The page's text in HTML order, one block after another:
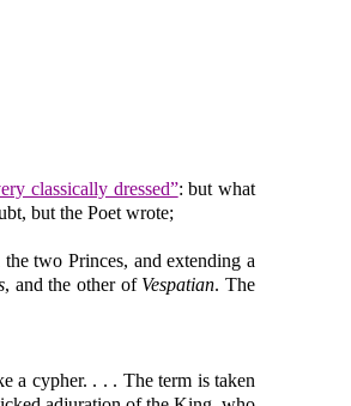
classically dressed”: but what
but the Poet wrote;
two Princes, and extending a
, and the other of Vespatian. The
a cypher. . . . The term is taken